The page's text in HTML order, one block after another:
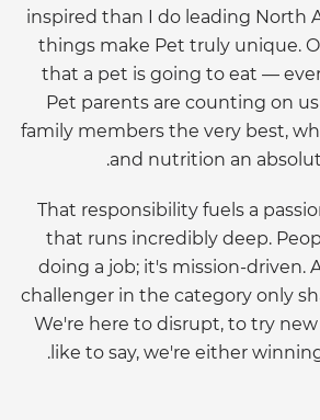
inspired than I do leading North
things make Pet truly unique.
that a pet is going to eat —
Pet parents are counting on
family members the very best,
and nutrition an
That responsibility fuels a
that runs incredibly deep.
doing a job; it's mission-driven.
challenger in the category only
We're here to disrupt, to try
like to say, we're either